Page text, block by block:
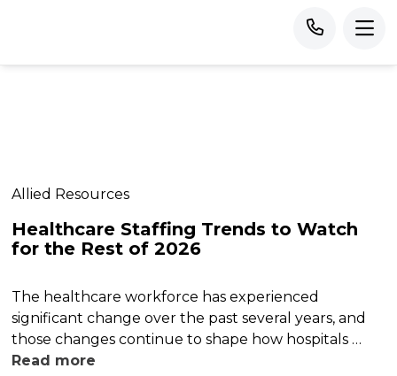
Allied Resources
Healthcare Staffing Trends to Watch
for the Rest of 2026
The healthcare workforce has experienced
significant change over the past several years, and
those changes continue to shape how hospitals …
Read more